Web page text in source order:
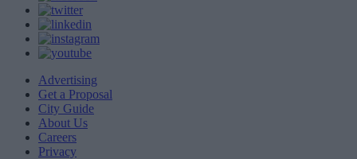
Advertising
Get a Proposal
City Guide
About Us
Careers
Privacy